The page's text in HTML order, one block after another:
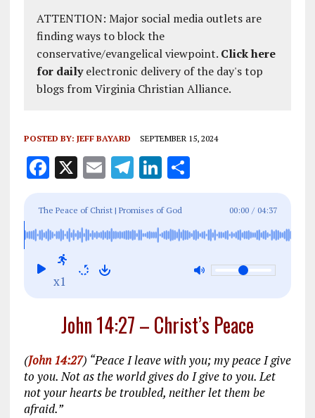
ATTENTION: Major social media outlets are
finding ways to block the
conservative/evangelical viewpoint. Click here
for dailyelectronic delivery of the day's top
blogs from Virginia Christian Alliance.
POSTED BY: JEFF BAYARD SEPTEMBER 15, 2024
F
ce
b
o
o
X E
ai
l
T
e
g
Li
k
e
S
re
The Peace of Christ | Promises of God 00:00 / 04:37
x1
John 14:27 – Christ’s Peace
(John 14:27) “Peace I leave with you; my peace I give
to you. Not as the world gives do I give to you. Let
not your hearts be troubled, neither let them be
afraid.”